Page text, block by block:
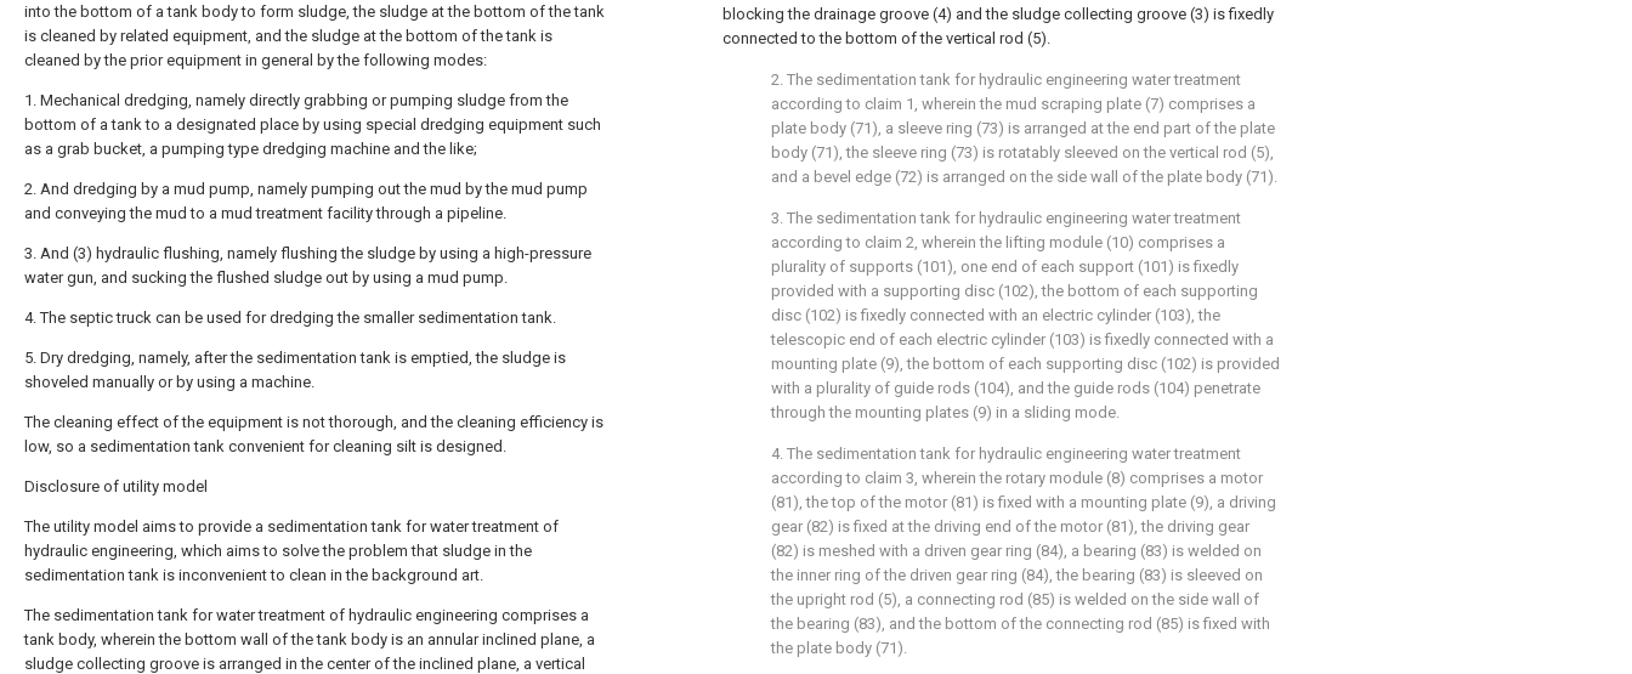
into the bottom of a tank body to form sludge, the sludge at the bottom of the tank
is cleaned by related equipment, and the sludge at the bottom of the tank is
cleaned by the prior equipment in general by the following modes:
1. Mechanical dredging, namely directly grabbing or pumping sludge from the
bottom of a tank to a designated place by using special dredging equipment such
as a grab bucket, a pumping type dredging machine and the like;
2. And dredging by a mud pump, namely pumping out the mud by the mud pump
and conveying the mud to a mud treatment facility through a pipeline.
3. And (3) hydraulic flushing, namely flushing the sludge by using a high-pressure
water gun, and sucking the flushed sludge out by using a mud pump.
4. The septic truck can be used for dredging the smaller sedimentation tank.
5. Dry dredging, namely, after the sedimentation tank is emptied, the sludge is
shoveled manually or by using a machine.
The cleaning effect of the equipment is not thorough, and the cleaning efficiency is
low, so a sedimentation tank convenient for cleaning silt is designed.
Disclosure of utility model
The utility model aims to provide a sedimentation tank for water treatment of
hydraulic engineering, which aims to solve the problem that sludge in the
sedimentation tank is inconvenient to clean in the background art.
The sedimentation tank for water treatment of hydraulic engineering comprises a
tank body, wherein the bottom wall of the tank body is an annular inclined plane, a
sludge collecting groove is arranged in the center of the inclined plane, a vertical
blocking the drainage groove (4) and the sludge collecting groove (3) is fixedly
connected to the bottom of the vertical rod (5).
2. The sedimentation tank for hydraulic engineering water treatment
according to claim 1, wherein the mud scraping plate (7) comprises a
plate body (71), a sleeve ring (73) is arranged at the end part of the plate
body (71), the sleeve ring (73) is rotatably sleeved on the vertical rod (5),
and a bevel edge (72) is arranged on the side wall of the plate body (71).
3. The sedimentation tank for hydraulic engineering water treatment
according to claim 2, wherein the lifting module (10) comprises a
plurality of supports (101), one end of each support (101) is fixedly
provided with a supporting disc (102), the bottom of each supporting
disc (102) is fixedly connected with an electric cylinder (103), the
telescopic end of each electric cylinder (103) is fixedly connected with a
mounting plate (9), the bottom of each supporting disc (102) is provided
with a plurality of guide rods (104), and the guide rods (104) penetrate
through the mounting plates (9) in a sliding mode.
4. The sedimentation tank for hydraulic engineering water treatment
according to claim 3, wherein the rotary module (8) comprises a motor
(81), the top of the motor (81) is fixed with a mounting plate (9), a driving
gear (82) is fixed at the driving end of the motor (81), the driving gear
(82) is meshed with a driven gear ring (84), a bearing (83) is welded on
the inner ring of the driven gear ring (84), the bearing (83) is sleeved on
the upright rod (5), a connecting rod (85) is welded on the side wall of
the bearing (83), and the bottom of the connecting rod (85) is fixed with
the plate body (71).